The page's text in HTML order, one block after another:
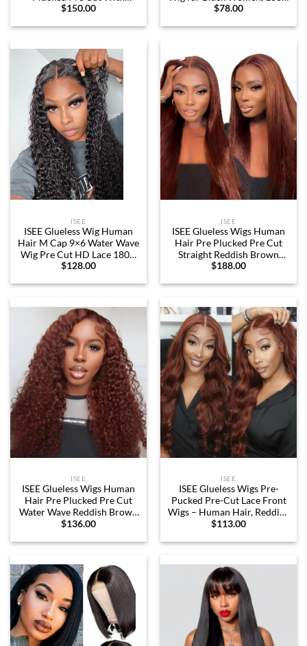
Optional Replaceable Tops
Streaks Highlight Glueless
180% Density 20 Inch
$150.00
Density, Short Afro Curly
Natural Black Wigs with
$78.00
ISEE
ISEE Glueless Wig Human
Hair M Cap 9×6 Water Wave
Wig Pre Cut HD Lace 180%
Density Deep Curly Lace
Plucked For Beginners
20 Inch)
$128.00
ISEE
ISEE Glueless Wigs Human
Hair Pre Plucked Pre Cut
Straight Reddish Brown
Colored Lace Front Wig
Closure Wigs Human Hair
Density 26 Inch
$188.00
ISEE
ISEE Glueless Wigs Human
Hair Pre Plucked Pre Cut
Water Wave Reddish Brown
Colored Lace Front Wig
Closure Wigs Human Hair
Density 22 Inch
$136.00
ISEE
ISEE Glueless Wigs Pre-
Pucked Pre-Cut Lace Front
Wigs – Human Hair, Reddish
Brown, 18 Inch
$113.00